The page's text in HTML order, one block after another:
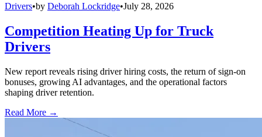
Drivers•by Deborah Lockridge•July 28, 2026
Competition Heating Up for Truck
Drivers
New report reveals rising driver hiring costs, the return of sign-on
bonuses, growing AI advantages, and the operational factors
shaping driver retention.
Read More →